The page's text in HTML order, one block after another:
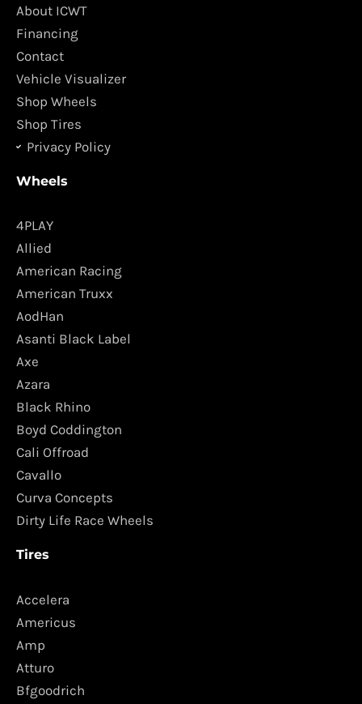
o
o
k
g
m
About ICWT
Financing
Contact
Vehicle Visualizer
Shop Wheels
Shop Tires
Privacy Policy
Wheels
4PLAY
Allied
American Racing
American Truxx
AodHan
Asanti Black Label
Axe
Azara
Black Rhino
Boyd Coddington
Cali Offroad
Cavallo
Curva Concepts
Dirty Life Race Wheels
Tires
Accelera
Americus
Amp
Atturo
Bfgoodrich